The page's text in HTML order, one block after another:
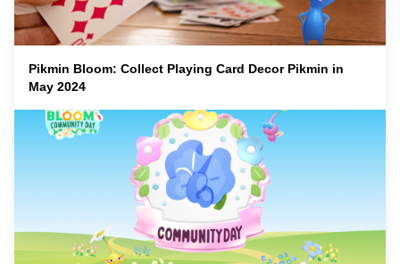
Pikmin Bloom: Collect Playing Card Decor Pikmin in
May 2024